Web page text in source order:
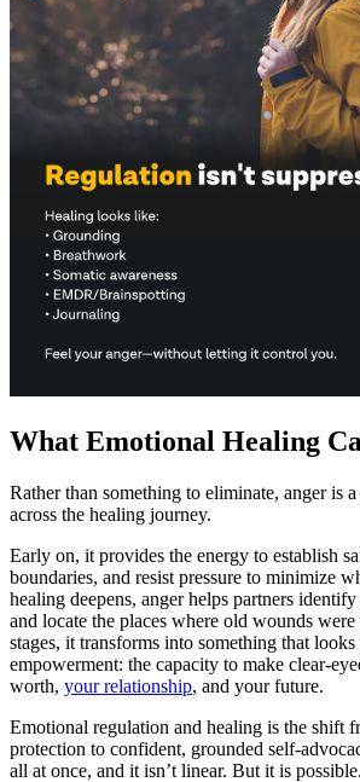
What Emotional Healing
Rather than something to eliminate, anger is
across the healing journey.
Early on, it provides the energy to establish
boundaries, and resist pressure to minimize
healing deepens, anger helps partners
and locate the places where old wounds
stages, it transforms into something that
empowerment: the capacity to make clear-
worth, your relationship, and your future.
Emotional regulation and healing is the shift
protection to confident, grounded self-
all at once, and it isn’t linear. But it is possible.